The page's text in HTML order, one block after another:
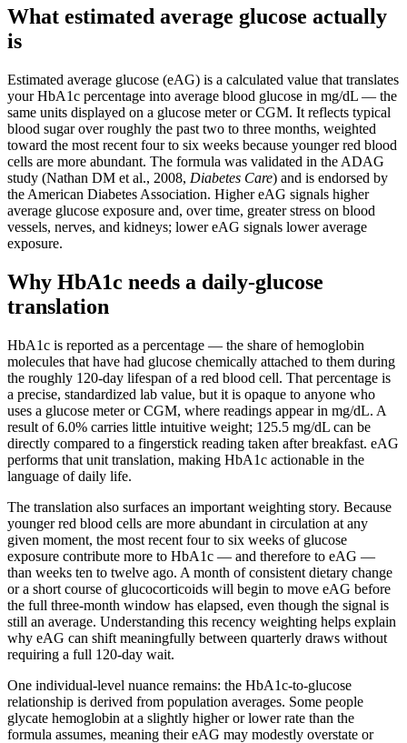
What estimated average glucose actually
is
Estimated average glucose (eAG) is a calculated value that translates
your HbA1c percentage into average blood glucose in mg/dL — the
same units displayed on a glucose meter or CGM. It reflects typical
blood sugar over roughly the past two to three months, weighted
toward the most recent four to six weeks because younger red blood
cells are more abundant. The formula was validated in the ADAG
study (Nathan DM et al., 2008, Diabetes Care) and is endorsed by
the American Diabetes Association. Higher eAG signals higher
average glucose exposure and, over time, greater stress on blood
vessels, nerves, and kidneys; lower eAG signals lower average
exposure.
Why HbA1c needs a daily-glucose
translation
HbA1c is reported as a percentage — the share of hemoglobin
molecules that have had glucose chemically attached to them during
the roughly 120-day lifespan of a red blood cell. That percentage is
a precise, standardized lab value, but it is opaque to anyone who
uses a glucose meter or CGM, where readings appear in mg/dL. A
result of 6.0% carries little intuitive weight; 125.5 mg/dL can be
directly compared to a fingerstick reading taken after breakfast. eAG
performs that unit translation, making HbA1c actionable in the
language of daily life.
The translation also surfaces an important weighting story. Because
younger red blood cells are more abundant in circulation at any
given moment, the most recent four to six weeks of glucose
exposure contribute more to HbA1c — and therefore to eAG —
than weeks ten to twelve ago. A month of consistent dietary change
or a short course of glucocorticoids will begin to move eAG before
the full three-month window has elapsed, even though the signal is
still an average. Understanding this recency weighting helps explain
why eAG can shift meaningfully between quarterly draws without
requiring a full 120-day wait.
One individual-level nuance remains: the HbA1c-to-glucose
relationship is derived from population averages. Some people
glycate hemoglobin at a slightly higher or lower rate than the
formula assumes, meaning their eAG may modestly overstate or